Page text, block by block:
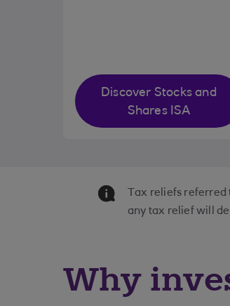
Discover Stocks and
Shares ISA
Tax reliefs
any tax relief will
Why